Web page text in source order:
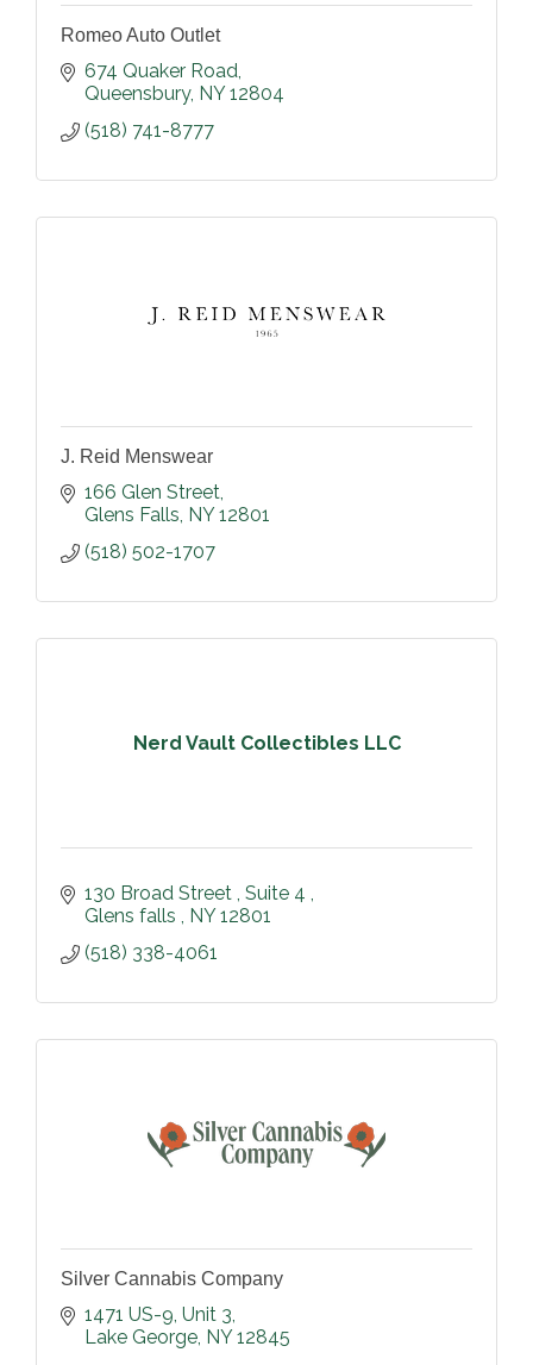
Romeo Auto Outlet
674 Quaker Road
Queensbury NY 12804
(518) 741-8777
J. Reid Menswear
166 Glen Street
Glens Falls NY 12801
(518) 502-1707
Nerd Vault Collectibles LLC
130 Broad Street Suite 4
Glens falls
NY 12801
(518) 338-4061
Silver Cannabis Company
1471 US-9 Unit 3
Lake George NY 12845